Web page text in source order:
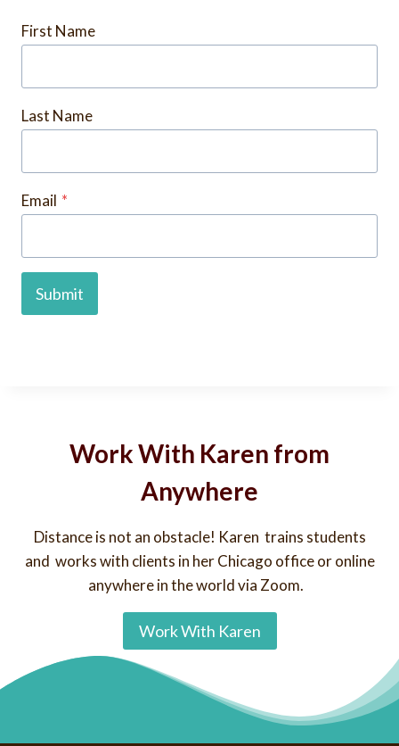
First Name
Last Name
Email *
Submit
Work With Karen from
Anywhere
Distance is not an obstacle! Karen trains students
and works with clients in her Chicago office or online
anywhere in the world via Zoom.
Work With Karen